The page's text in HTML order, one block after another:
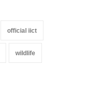
official iict
wildlife